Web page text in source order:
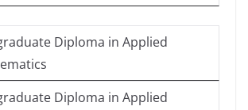
Diploma in Applied
Diploma in Applied